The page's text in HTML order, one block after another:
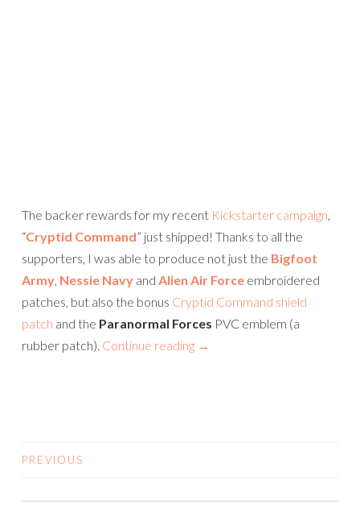
The backer rewards for my recent Kickstarter campaign,
“Cryptid Command” just shipped! Thanks to all the
supporters, I was able to produce not just the Bigfoot
Army, Nessie Navy and Alien Air Force embroidered
patches, but also the bonus Cryptid Command shield
patch and the Paranormal Forces PVC emblem (a
rubber patch). Continue reading →
POSTS
PREVIOUS